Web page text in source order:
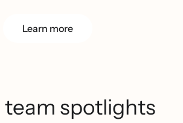
Learn more
team spotlights